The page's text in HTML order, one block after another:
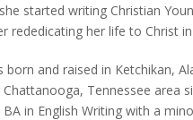
started writing Christian
rededicating her life to Christ
born and raised in Ketchikan,
Tennessee area
in English Writing with a